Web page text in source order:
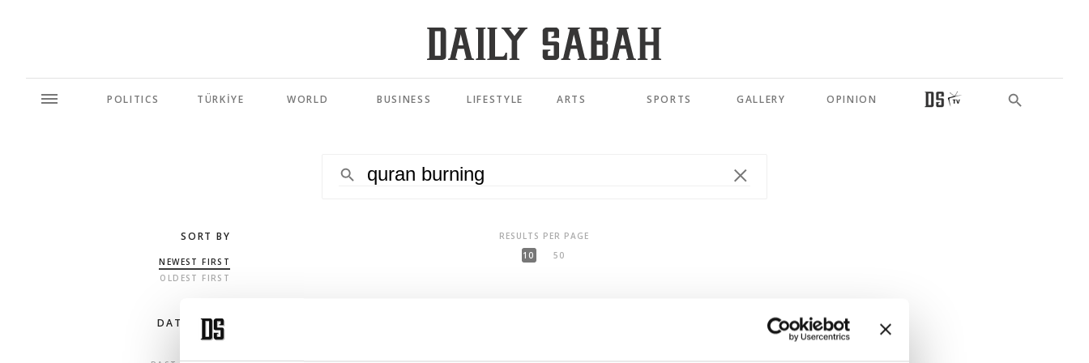
POLITICS TÜRKİYE WORLD BUSINESS LIFESTYLE ARTS SPORTS GALLERY OPINION
SORT BY
NEWEST FIRST
OLDEST FIRST
DATE RANGE
RESULTS PER PAGE
10
50